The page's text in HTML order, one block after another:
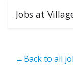
Jobs at
←Back to all